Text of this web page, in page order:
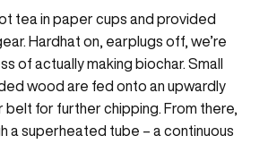
tea in paper cups and provided
Hardhat on, earplugs off, we’re
of actually making biochar. Small
wood are fed onto an upwardly
for further chipping. From there,
a superheated tube – a continuous